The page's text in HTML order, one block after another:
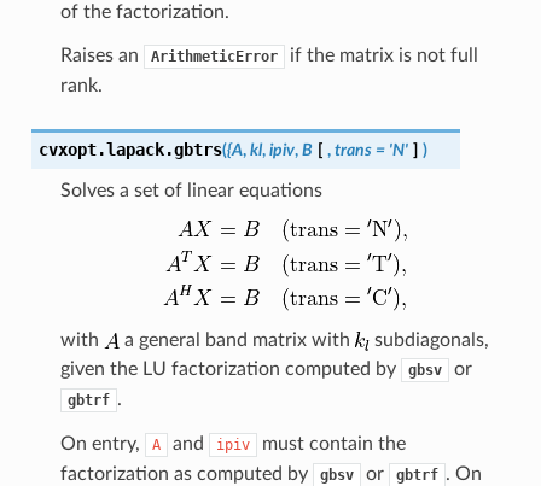
of the factorization.
Raises an ArithmeticError
if the matrix is not full
rank.
cvxopt.lapack.gbtrs({A, kl, ipiv, B [ , trans = 'N' ] )
Solves a set of linear equations
with a general band matrix with
subdiagonals,
given the LU factorization computed by
gbsv or
gbtrf .
On entry, A and ipiv
must contain the
factorization as computed by
gbsv or gbtrf . On